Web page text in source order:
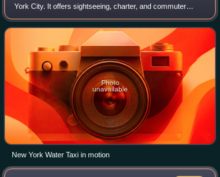
York City. It offers sightseeing, charter, and commuter
services mainly to points along the East River and Hudson
River. It is one of several p
Photo
unavailable
New York Water Taxi in motion